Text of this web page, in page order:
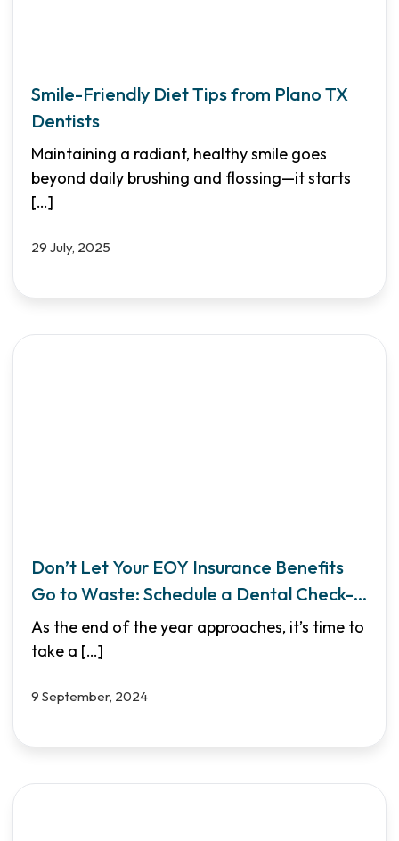
Smile-Friendly Diet Tips from Plano TX
Dentists
Maintaining a radiant, healthy smile goes
beyond daily brushing and flossing—it starts
[…]
29 July, 2025
Don’t Let Your EOY Insurance Benefits
Go to Waste: Schedule a Dental Check-
Up
As the end of the year approaches, it’s time to
take a […]
9 September, 2024